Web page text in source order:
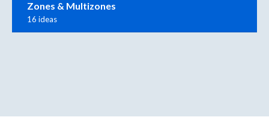
Zones & Multizones
16 ideas